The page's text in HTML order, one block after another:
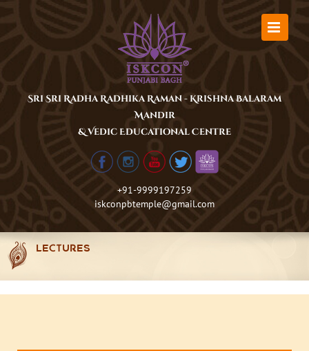
Sri Sri Radha Radhika Raman - Krishna Balaram
Mandir
& Vedic Educational Centre
+91-9999197259
iskconpbtemple@gmail.com
LECTURES